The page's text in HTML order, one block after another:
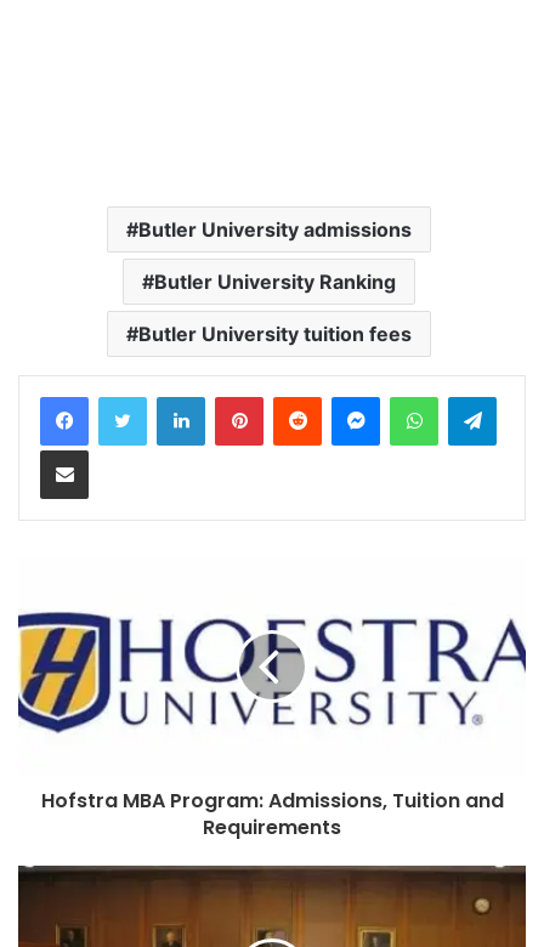
Butler University admissions
Butler University Ranking
Butler University tuition fees
LinkedInPinterestReddit MessengerWhatsApp
Share via Email
Hofstra MBA Program: Admissions, Tuition and
Requirements